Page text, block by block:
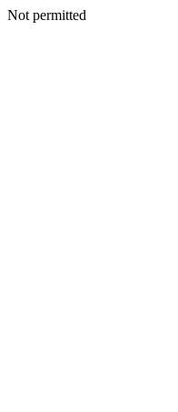
Not permitted